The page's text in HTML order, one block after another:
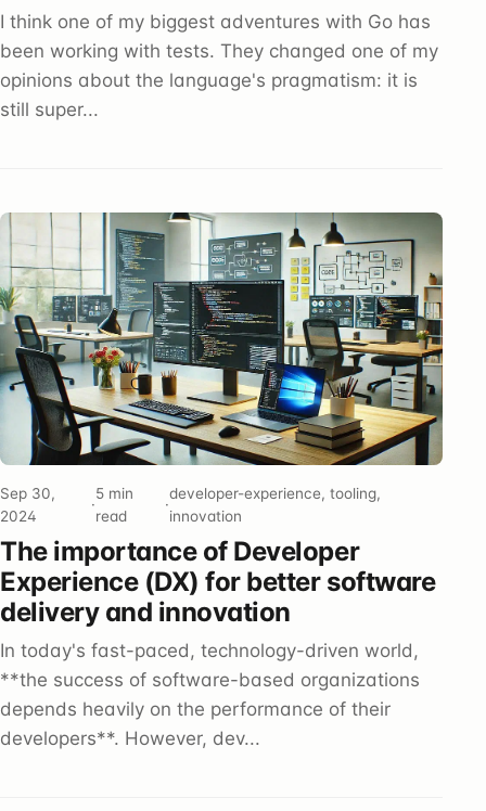
I think one of my biggest adventures with Go has
been working with tests. They changed one of my
opinions about the language's pragmatism: it is
still super...
Sep 30,
2024
·
5 min
read
·
developer-experience, tooling,
innovation
The importance of Developer
Experience (DX) for better software
delivery and innovation
In today's fast-paced, technology-driven world,
**the success of software-based organizations
depends heavily on the performance of their
developers**. However, dev...